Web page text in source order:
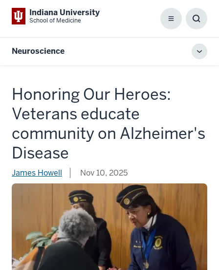
Indiana University
School of Medicine Menu
Box
Neuroscience
Honoring Our Heroes:
Veterans educate
community on Alzheimer's
Disease
James Howell Nov 10, 2025